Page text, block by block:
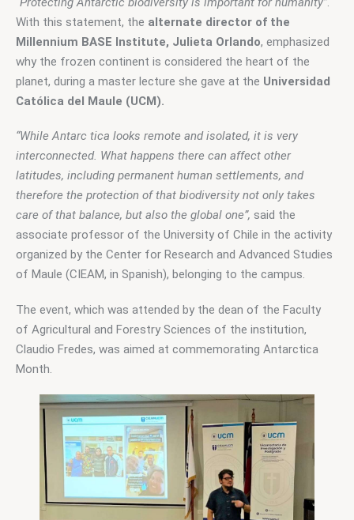
With this statement, the alternate director of the
Millennium BASE Institute, Julieta Orlando, emphasized
why the frozen continent is considered the heart of the
planet, during a master lecture she gave at the Universidad
Católica del Maule (UCM).
“While Antarc tica looks remote and isolated, it is very
interconnected. What happens there can affect other
latitudes, including permanent human settlements, and
therefore the protection of that biodiversity not only takes
care of that balance, but also the global one”, said the
associate professor of the University of Chile in the activity
organized by the Center for Research and Advanced Studies
of Maule (CIEAM, in Spanish), belonging to the campus.
The event, which was attended by the dean of the Faculty
of Agricultural and Forestry Sciences of the institution,
Claudio Fredes, was aimed at commemorating Antarctica
Month.